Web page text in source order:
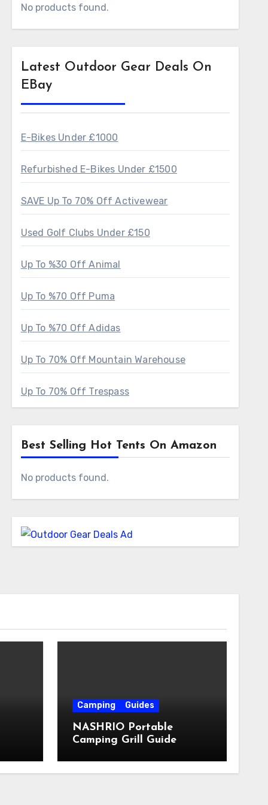
No products found.
Latest Outdoor Gear Deals On
EBay
E-Bikes Under £1000
Refurbished E-Bikes Under £1500
SAVE Up To 70% Off Activewear
Used Golf Clubs Under £150
Up To %30 Off Animal
Up To %70 Off Puma
Up To %70 Off Adidas
Up To 70% Off Mountain Warehouse
Up To 70% Off Trespass
Best Selling Hot Tents On Amazon
No products found.
Camping Guides
NASHRIO Portable
Camping Grill Guide